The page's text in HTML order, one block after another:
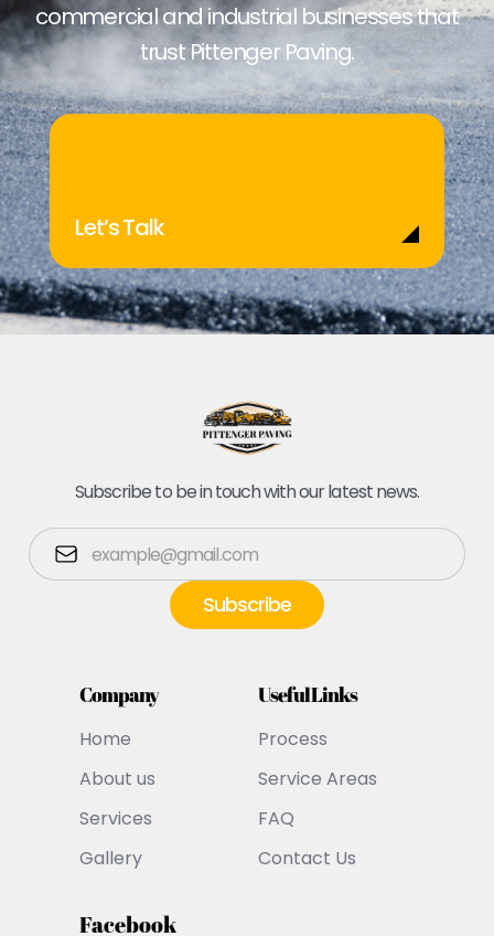
commercial and industrial businesses that
trust Pittenger Paving.
Let’s Talk
Subscribe to be in touch with our latest news.
Company
Home
About us
Services
Gallery
Useful Links
Process
Service Areas
FAQ
Contact Us
Facebook